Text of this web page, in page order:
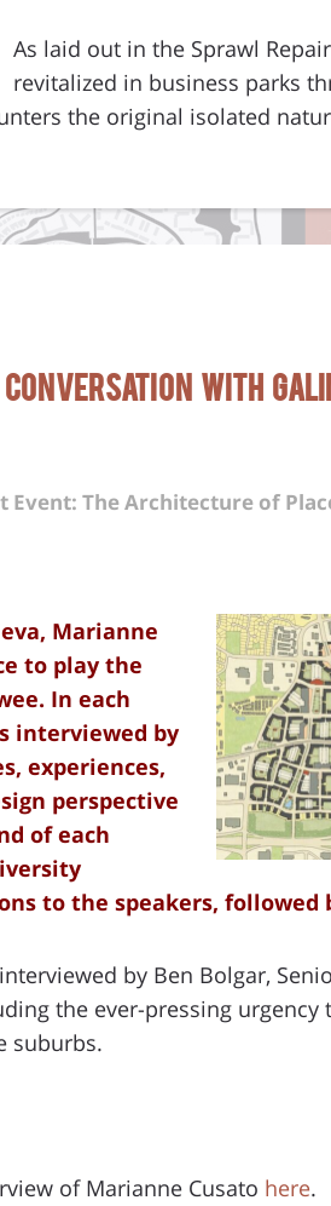
As laid out in the Sprawl
revitalized in business parks
the original isolated
with
Event: The Architecture of
Marianne
to play the
In each
interviewed by
experiences,
perspective
of each
to the speakers, followed
by Ben Bolgar,
the ever-pressing
suburbs.
of Marianne Cusato here.